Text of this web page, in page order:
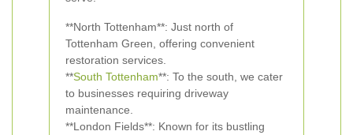
**North Tottenham**: Just north of
Tottenham Green, offering convenient
restoration services.
**South Tottenham**: To the south, we cater
to businesses requiring driveway
maintenance.
**London Fields**: Known for its bustling